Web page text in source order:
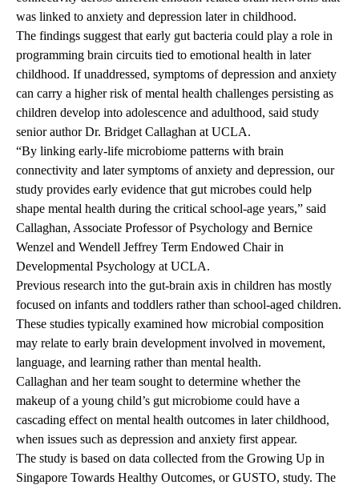
was linked to anxiety and depression later in childhood.
The findings suggest that early gut bacteria could play a role in
programming brain circuits tied to emotional health in later
childhood. If unaddressed, symptoms of depression and anxiety
can carry a higher risk of mental health challenges persisting as
children develop into adolescence and adulthood, said study
senior authorDr. Bridget Callaghan at UCLA.
“By linking early-life microbiome patterns with brain
connectivity and later symptoms of anxiety and depression, our
study provides early evidence that gut microbes could help
shape mental health during the critical school-age years,” said
Callaghan, Associate Professor of Psychology and Bernice
Wenzel and Wendell Jeffrey Term Endowed Chair in
Developmental Psychology at UCLA.
Previous research into the gut-brain axis in children has mostly
focused on infants and toddlers rather than school-aged children.
These studies typically examined how microbial composition
may relate to early brain development involved in movement,
language, and learning rather than mental health.
Callaghan and her team sought to determine whether the
makeup of a young child’s gut microbiome could have a
cascading effect on mental health outcomes in later childhood,
when issues such as depression and anxiety first appear.
The study is based on data collected from the Growing Up in
Singapore Towards Healthy Outcomes, or GUSTO, study. The